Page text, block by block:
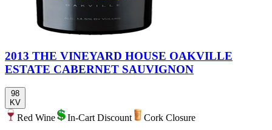
2013 THE VINEYARD HOUSE OAKVILLE
ESTATE CABERNET SAUVIGNON
98
KV
Red Wine In-Cart Discount
Cork Closure